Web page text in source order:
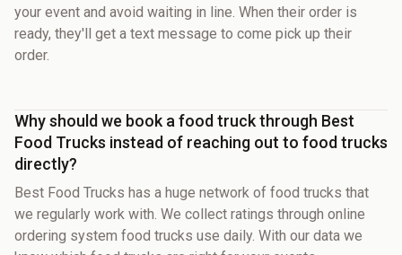
your event and avoid waiting in line. When their order is
ready, they'll get a text message to come pick up their
order.
Why should we book a food truck through Best
Food Trucks instead of reaching out to food trucks
directly?
Best Food Trucks has a huge network of food trucks that
we regularly work with. We collect ratings through online
ordering system food trucks use daily. With our data we